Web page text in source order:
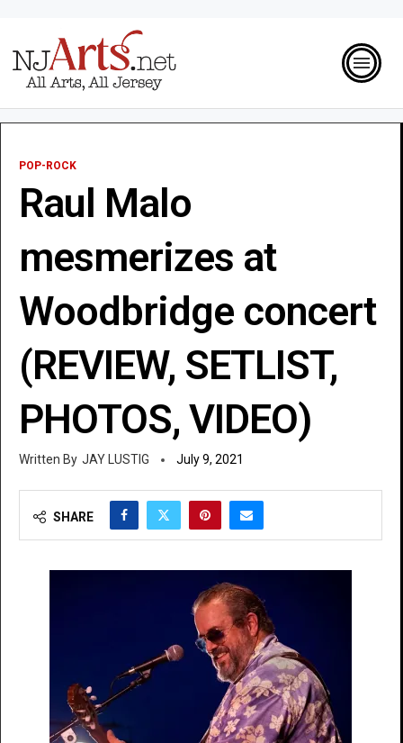
POP-ROCK
Raul Malo
mesmerizes at
Woodbridge concert
(REVIEW, SETLIST,
PHOTOS, VIDEO)
JAY LUSTIG July 9, 2021
SHARE